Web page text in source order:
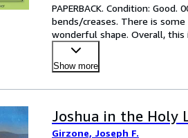
PAPERBACK. Condition:
bends/creases. There is
wonderful shape. Overall,
…
Show more
Joshua in the Holy
Girzone, Joseph F.